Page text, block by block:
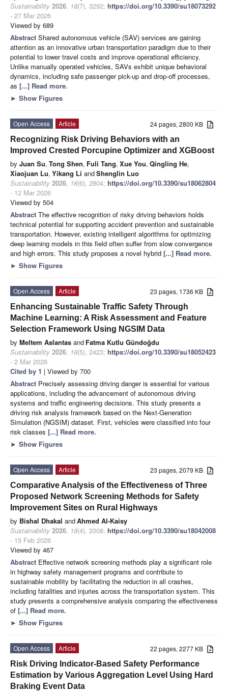
Sustainability 2026, 18(7), 3292; https://doi.org/10.3390/su18073292
- 27 Mar 2026
Viewed by 689
Abstract Shared autonomous vehicle (SAV) services are gaining
attention as an innovative urban transportation paradigm due to their
potential to lower travel costs and improve operational efficiency.
Unlike manually operated vehicles, SAVs exhibit unique behavioral
dynamics, including safe passenger pick-up and drop-off processes,
as [...] Read more.
► Show Figures
24 pages, 2800 KB
Open Access
Article
Recognizing Risk Driving Behaviors with an
Improved Crested Porcupine Optimizer and XGBoost
by Juan Su, Tong Shen, Fuli Tang, Xue You, Qingling He,
Xiaojuan Lu, Yikang Li andShenglin Luo
Sustainability 2026, 18(6), 2804; https://doi.org/10.3390/su18062804
- 12 Mar 2026
Viewed by 504
Abstract The effective recognition of risky driving behaviors holds
technical potential for supporting accident prevention and sustainable
transportation. However, existing intelligent algorithms for optimizing
deep learning models in this field often suffer from slow convergence
and high errors. This study proposes a novel hybrid [...] Read more.
► Show Figures
23 pages, 1736 KB
Open Access
Article
Enhancing Sustainable Traffic Safety Through
Machine Learning: A Risk Assessment and Feature
Selection Framework Using NGSIM Data
by Meltem Aslantas and Fatma Kutlu Gündoğdu
Sustainability 2026, 18(5), 2423; https://doi.org/10.3390/su18052423
- 2 Mar 2026
Cited by 1 | Viewed by 700
Abstract Precisely assessing driving danger is essential for various
applications, including the advancement of autonomous driving
systems and traffic engineering decisions. This study presents a
driving risk analysis framework based on the Next-Generation
Simulation (NGSIM) dataset. First, vehicles were classified into four
risk classes [...] Read more.
► Show Figures
23 pages, 2079 KB
Open Access
Article
Comparative Analysis of the Effectiveness of Three
Proposed Network Screening Methods for Safety
Improvement Sites on Rural Highways
by Bishal Dhakal andAhmed Al-Kaisy
Sustainability 2026, 18(4), 2008; https://doi.org/10.3390/su18042008
- 15 Feb 2026
Viewed by 467
Abstract Effective network screening methods play a significant role
in highway safety management programs and contribute to
sustainable mobility by facilitating the reduction in all crashes,
including fatalities and injuries across the transportation system. This
study presents a comprehensive analysis comparing the effectiveness
of [...] Read more.
► Show Figures
22 pages, 2277 KB
Open Access
Article
Risk Driving Indicator-Based Safety Performance
Estimation by Various Aggregation Level Using Hard
Braking Event Data